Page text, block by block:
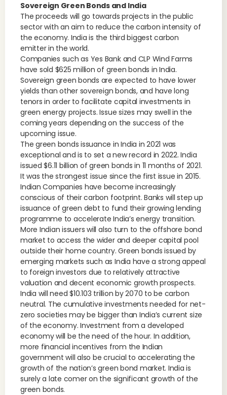
Sovereign Green Bonds and India
The proceeds will go towards projects in the public
sector with an aim to reduce the carbon intensity of
the economy. India is the third biggest carbon
emitter in the world.
Companies such as Yes Bank and CLP Wind Farms
have sold $625 million of green bonds in India.
Sovereign green bonds are expected to have lower
yields than other sovereign bonds, and have long
tenors in order to facilitate capital investments in
green energy projects. Issue sizes may swell in the
coming years depending on the success of the
upcoming issue.
The green bonds issuance in India in 2021 was
exceptional and is to set a new record in 2022. India
issued $6.11 billion of green bonds in 11 months of 2021.
It was the strongest issue since the first issue in 2015.
Indian Companies have become increasingly
conscious of their carbon footprint. Banks will step up
issuance of green debt to fund their growing lending
programme to accelerate India’s energy transition.
More Indian issuers will also turn to the offshore bond
market to access the wider and deeper capital pool
outside their home country. Green bonds issued by
emerging markets such as India have a strong appeal
to foreign investors due to relatively attractive
valuation and decent economic growth prospects.
India will need $10.103 trillion by 2070 to be carbon
neutral. The cumulative investments needed for net-
zero societies may be bigger than India’s current size
of the economy. Investment from a developed
economy will be the need of the hour. In addition,
more financial incentives from the Indian
government will also be crucial to accelerating the
growth of the nation’s green bond market. India is
surely a late comer on the significant growth of the
green bonds.